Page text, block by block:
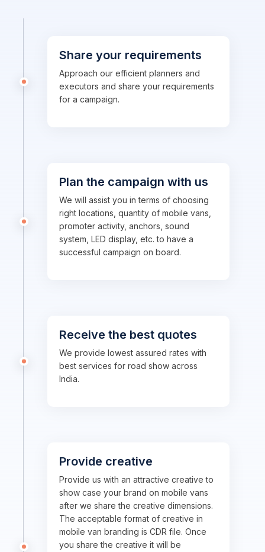
Share your requirements
Approach our efficient planners and
executors and share your requirements
for a campaign.
Plan the campaign with us
We will assist you in terms of choosing
right locations, quantity of mobile vans,
promoter activity, anchors, sound
system, LED display, etc. to have a
successful campaign on board.
Receive the best quotes
We provide lowest assured rates with
best services for road show across
India.
Provide creative
Provide us with an attractive creative to
show case your brand on mobile vans
after we share the creative dimensions.
The acceptable format of creative in
mobile van branding is CDR file. Once
you share the creative it will be